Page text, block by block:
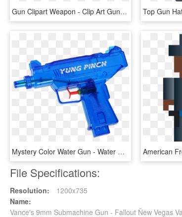
Gun Clipart Weapon - Clip Art Gun Transparent Background, HD Png Download
Mystery Color Water Gun - Water Gun, HD Png Download
File Specifications:
Resolution:
1200x735
Name:
Vance's 9mm Submachine Gun - Fallout Ñew Vegas